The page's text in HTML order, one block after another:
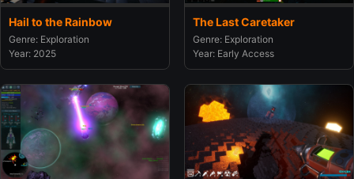
Hail to the Rainbow
Genre: Exploration
Year: 2025
The Last Caretaker
Genre: Exploration
Year: Early Access